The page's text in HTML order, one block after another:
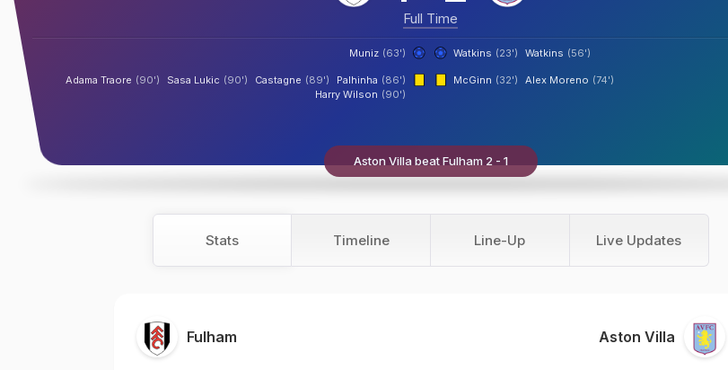
Full Time
Muniz (63') Watkins (23') Watkins (56')
Palhinha (86')
Castagne (89')
Sasa Lukic (90')
Adama Traore (90')
Harry Wilson (90')
McGinn (32') Alex Moreno (74')
Aston Villa beat Fulham 2 - 1
Stats Timeline Line-Up Live Updates
Fulham Aston Villa